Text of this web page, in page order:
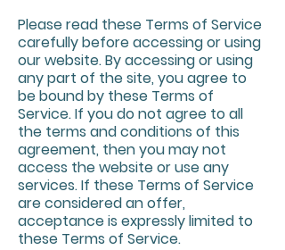
Please read these Terms of Service
carefully before accessing or using
our website. By accessing or using
any part of the site, you agree to
be bound by these Terms of
Service. If you do not agree to all
the terms and conditions of this
agreement, then you may not
access the website or use any
services. If these Terms of Service
are considered an offer,
acceptance is expressly limited to
these Terms of Service.